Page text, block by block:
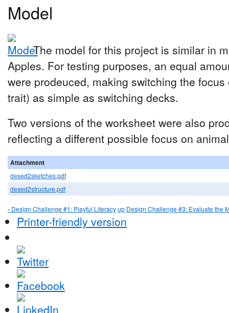
Model
The model for this project is similar in
Apples. For testing purposes, an equal
were prodeuced, making switching the
trait) as simple as switching decks.
Two versions of the worksheet were also
reflecting a different possible focus on
Attachment
desed2sketches.pdf
desed2structure.pdf
‹ Design Challenge #1: Playful Literacyup Design Challenge #3: Evaluate the
Printer-friendly version